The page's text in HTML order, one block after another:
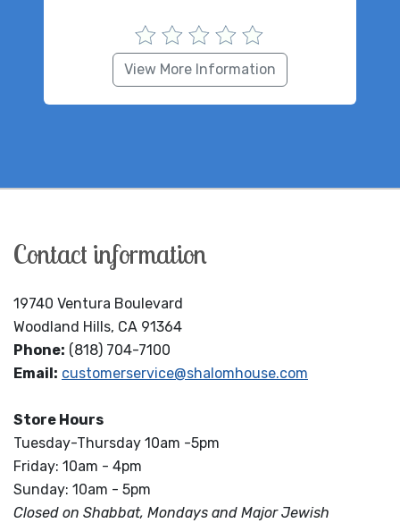
View More Information
Contact information
19740 Ventura Boulevard
Woodland Hills, CA 91364
Phone: (818) 704-7100
Email: customerservice@shalomhouse.com
Store Hours
Tuesday-Thursday 10am -5pm
Friday: 10am - 4pm
Sunday: 10am - 5pm
Closed on Shabbat, Mondays and Major Jewish